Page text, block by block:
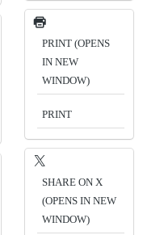
PRINT (OPENS
IN NEW
WINDOW)
PRINT
SHARE ON X
(OPENS IN NEW
WINDOW)